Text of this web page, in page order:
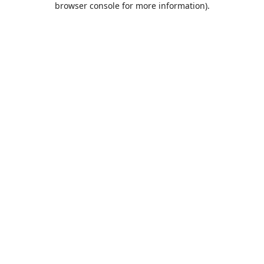
browser console for more information).